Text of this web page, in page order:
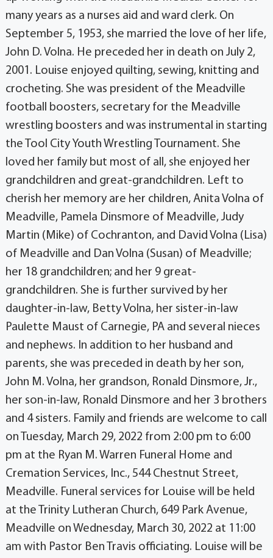
many years as a nurses aid and ward clerk. On
September 5, 1953, she married the love of her life,
John D. Volna. He preceded her in death on July 2,
2001. Louise enjoyed quilting, sewing, knitting and
crocheting. She was president of the Meadville
football boosters, secretary for the Meadville
wrestling boosters and was instrumental in starting
the Tool City Youth Wrestling Tournament. She
loved her family but most of all, she enjoyed her
grandchildren and great-grandchildren. Left to
cherish her memory are her children, Anita Volna of
Meadville, Pamela Dinsmore of Meadville, Judy
Martin (Mike) of Cochranton, and David Volna (Lisa)
of Meadville and Dan Volna (Susan) of Meadville;
her 18 grandchildren; and her 9 great-
grandchildren. She is further survived by her
daughter-in-law, Betty Volna, her sister-in-law
Paulette Maust of Carnegie, PA and several nieces
and nephews. In addition to her husband and
parents, she was preceded in death by her son,
John M. Volna, her grandson, Ronald Dinsmore, Jr.,
her son-in-law, Ronald Dinsmore and her 3 brothers
and 4 sisters. Family and friends are welcome to call
on Tuesday, March 29, 2022 from 2:00 pm to 6:00
pm at the Ryan M. Warren Funeral Home and
Cremation Services, Inc., 544 Chestnut Street,
Meadville. Funeral services for Louise will be held
at the Trinity Lutheran Church, 649 Park Avenue,
Meadville on Wednesday, March 30, 2022 at 11:00
am with Pastor Ben Travis officiating. Louise will be